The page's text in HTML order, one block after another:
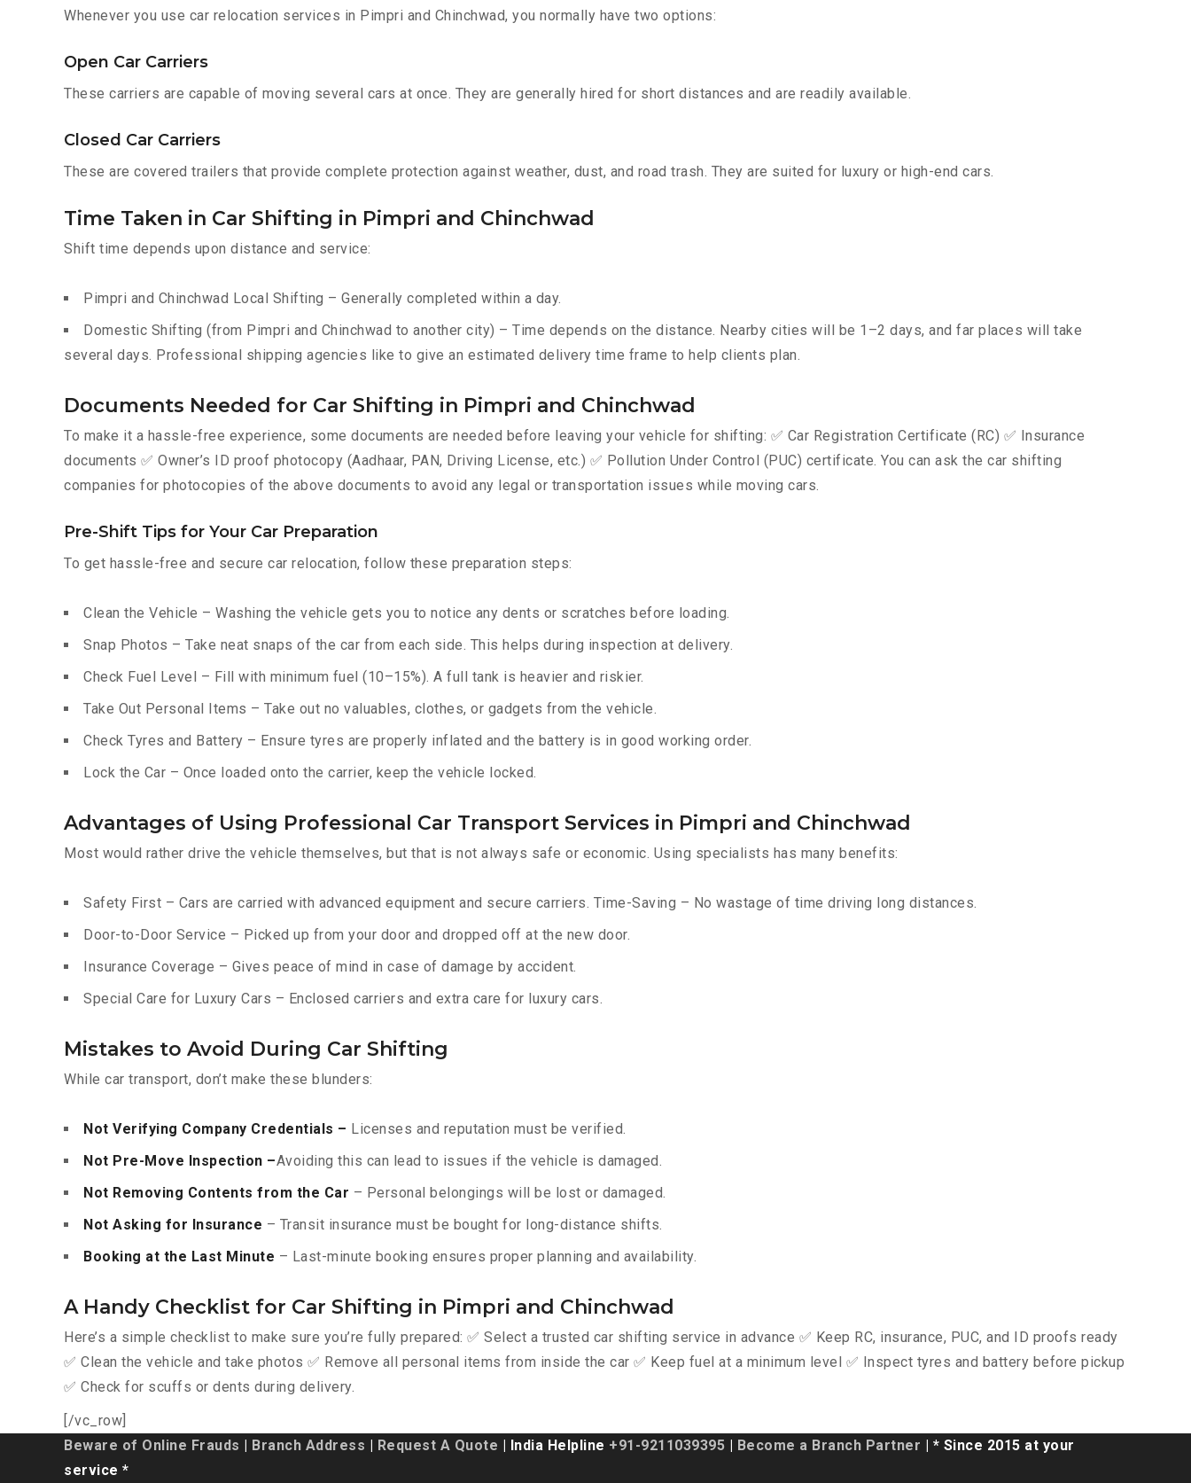
Whenever you use car relocation services in Pimpri and Chinchwad, you normally have two options:
Open Car Carriers
These carriers are capable of moving several cars at once. They are generally hired for short distances and are readily available.
Closed Car Carriers
These are covered trailers that provide complete protection against weather, dust, and road trash. They are suited for luxury or high-end cars.
Time Taken in Car Shifting in Pimpri and Chinchwad
Shift time depends upon distance and service:
Pimpri and Chinchwad Local Shifting – Generally completed within a day.
Domestic Shifting (from Pimpri and Chinchwad to another city) – Time depends on the distance. Nearby cities will be 1–2 days, and far places will take
several days. Professional shipping agencies like to give an estimated delivery time frame to help clients plan.
Documents Needed for Car Shifting in Pimpri and Chinchwad
To make it a hassle-free experience, some documents are needed before leaving your vehicle for shifting: ✅ Car Registration Certificate (RC) ✅ Insurance
documents ✅ Owner’s ID proof photocopy (Aadhaar, PAN, Driving License, etc.) ✅ Pollution Under Control (PUC) certificate. You can ask the car shifting
companies for photocopies of the above documents to avoid any legal or transportation issues while moving cars.
Pre-Shift Tips for Your Car Preparation
To get hassle-free and secure car relocation, follow these preparation steps:
Clean the Vehicle – Washing the vehicle gets you to notice any dents or scratches before loading.
Snap Photos – Take neat snaps of the car from each side. This helps during inspection at delivery.
Check Fuel Level – Fill with minimum fuel (10–15%). A full tank is heavier and riskier.
Take Out Personal Items – Take out no valuables, clothes, or gadgets from the vehicle.
Check Tyres and Battery – Ensure tyres are properly inflated and the battery is in good working order.
Lock the Car – Once loaded onto the carrier, keep the vehicle locked.
Advantages of Using Professional Car Transport Services in Pimpri and Chinchwad
Most would rather drive the vehicle themselves, but that is not always safe or economic. Using specialists has many benefits:
Safety First – Cars are carried with advanced equipment and secure carriers. Time-Saving – No wastage of time driving long distances.
Door-to-Door Service – Picked up from your door and dropped off at the new door.
Insurance Coverage – Gives peace of mind in case of damage by accident.
Special Care for Luxury Cars – Enclosed carriers and extra care for luxury cars.
Mistakes to Avoid During Car Shifting
While car transport, don’t make these blunders:
Not Verifying Company Credentials – Licenses and reputation must be verified.
Not Pre-Move Inspection –Avoiding this can lead to issues if the vehicle is damaged.
Not Removing Contents from the Car – Personal belongings will be lost or damaged.
Not Asking for Insurance – Transit insurance must be bought for long-distance shifts.
Booking at the Last Minute – Last-minute booking ensures proper planning and availability.
A Handy Checklist for Car Shifting in Pimpri and Chinchwad
Here’s a simple checklist to make sure you’re fully prepared: ✅ Select a trusted car shifting service in advance ✅ Keep RC, insurance, PUC, and ID proofs ready
✅ Clean the vehicle and take photos ✅ Remove all personal items from inside the car ✅ Keep fuel at a minimum level ✅ Inspect tyres and battery before pickup
✅ Check for scuffs or dents during delivery.
[/vc_row]
Beware of Online Frauds
Branch Address Request A Quote | India Helpline +91-9211039395 Become a Branch Partner | * Since 2015 at your
service *